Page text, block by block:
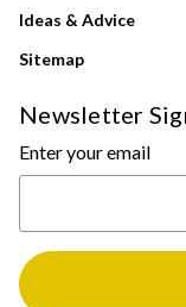
Ideas & Advice
Sitemap
Newsletter
Enter your email